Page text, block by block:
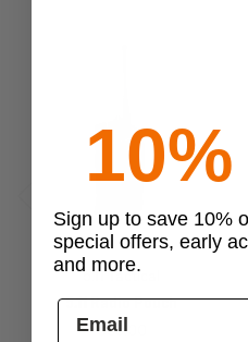
Previous
5.11 Tactical
5.11 Radio Pouch
$35.00
Sign up to save 10%
special offers, early
and more.